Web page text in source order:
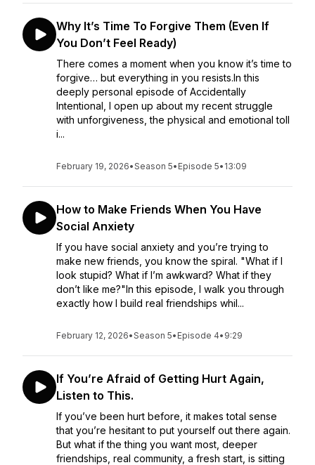
Why It’s Time To Forgive Them (Even If
You Don’t Feel Ready)
There comes a moment when you know it’s time to
forgive… but everything in you resists.In this
deeply personal episode of Accidentally
Intentional, I open up about my recent struggle
with unforgiveness, the physical and emotional toll
i...
February 19, 2026•Season 5• Episode 5• 13:09
How to Make Friends When You Have
Social Anxiety
If you have social anxiety and you’re trying to
make new friends, you know the spiral. "What if I
look stupid? What if I’m awkward? What if they
don’t like me?"In this episode, I walk you through
exactly how I build real friendships whil...
February 12, 2026•Season 5• Episode 4• 9:29
If You’re Afraid of Getting Hurt Again,
Listen to This.
If you’ve been hurt before, it makes total sense
that you’re hesitant to put yourself out there again.
But what if the thing you want most, deeper
friendships, real community, a fresh start, is sitting